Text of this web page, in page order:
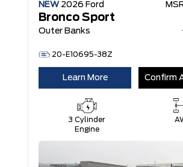
NEW 2026 Ford
Bronco Sport
Outer Banks
20-E10695-38Z
Learn More Confirm
3 Cylinder
Engine